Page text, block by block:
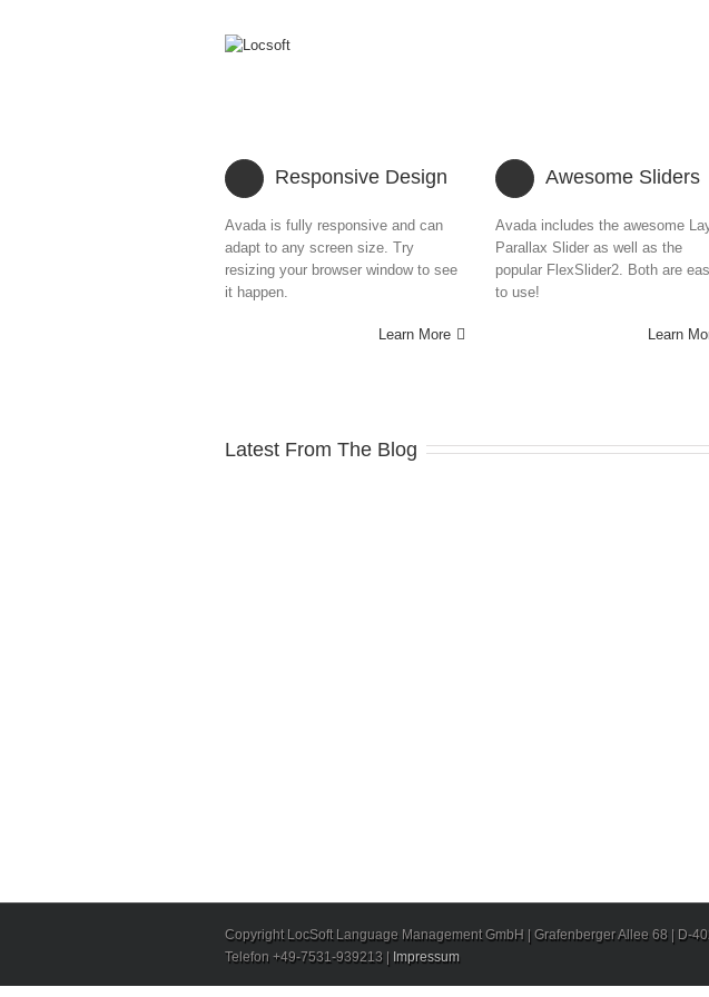
Responsive Design
Avada is fully responsive and can
adapt to any screen size. Try
resizing your browser window to see
it happen.
Learn More
Awesome Sliders
Avada includes the awesome
Parallax Slider as well as the
popular FlexSlider2. Both are
to use!
Learn
Latest From The Blog
Copyright LocSoft Language Management GmbH | Grafenberger Allee 68 | D-
Telefon +49-7531-939213 | Impressum